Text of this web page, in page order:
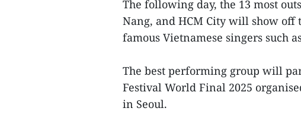
The following day, the 13 most
Nang, and HCM City will show off
famous Vietnamese singers such
The best performing group will
Festival World Final 2025
in Seoul.